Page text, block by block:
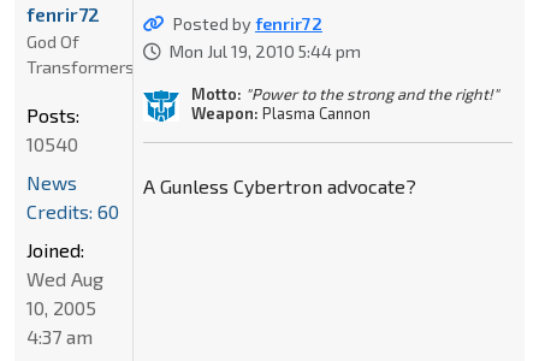
Posted byfenrir72
Mon Jul 19, 2010 5:44 pm
Motto: "Power to the strong and the right!"
Weapon: Plasma Cannon
A Gunless Cybertron advocate?
fenrir72
God Of
Transformers
Posts:
10540
News
Credits: 60
Joined:
Wed Aug
10, 2005
4:37 am